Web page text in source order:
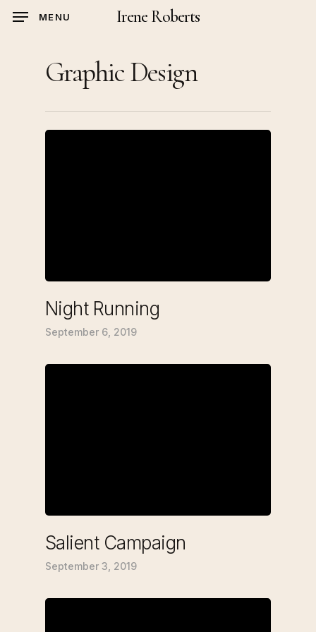
Skip
Irene Roberts
MENU
Graphic Design
Night Running
September 6, 2019
Salient Campaign
September 3, 2019